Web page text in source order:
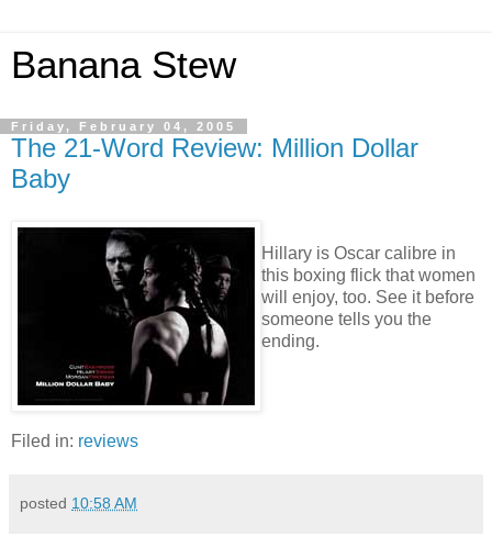
Banana Stew
Friday, February 04, 2005
The 21-Word Review: Million Dollar
Baby
Hillary is Oscar calibre in
this boxing flick that women
will enjoy, too. See it before
someone tells you the
ending.
Filed in: reviews
posted 10:58 AM